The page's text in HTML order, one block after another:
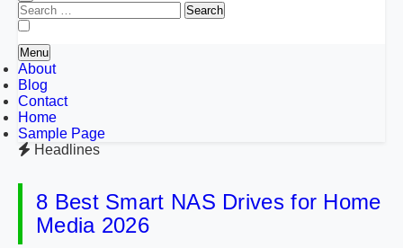
Search
for:
Menu
About
Blog
Contact
Home
Sample Page
Headlines
8 Best Smart NAS Drives for Home
Media 2026